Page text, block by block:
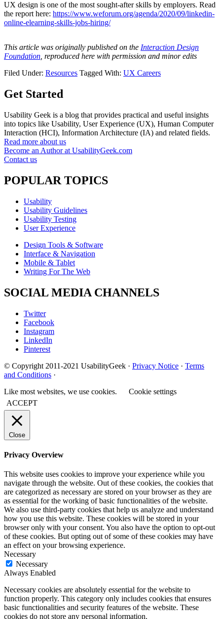
UX design is one of the most sought-after skills by employers. Read
the report here: https://www.weforum.org/agenda/2020/09/linkedin-
online-elearning-skills-jobs-hiring/
This article was originally published on the Interaction Design
Foundation , reproduced here with permission and minor edits
Filed Under: Resources Tagged With: UX Careers
Get Started
Usability Geek is a blog that provides practical and useful insights
into topics like Usability, User Experience (UX), Human Computer
Interaction (HCI), Information Architecture (IA) and related fields.
Read more about us
Become an Author at UsabilityGeek.com
Contact us
POPULAR TOPICS
Usability
Usability Guidelines
Usability Testing
User Experience
Design Tools & Software
Interface & Navigation
Mobile & Tablet
Writing For The Web
SOCIAL MEDIA CHANNELS
Twitter
Facebook
Instagram
LinkedIn
Pinterest
© Copyright 2011-2021 UsabilityGeek · Privacy Notice · Terms
and Conditions ·
Like most websites, we use cookies.
Cookie settings
ACCEPT
Close
Privacy Overview
This website uses cookies to improve your experience while you
navigate through the website. Out of these cookies, the cookies that
are categorized as necessary are stored on your browser as they are
as essential for the working of basic functionalities of the website.
We also use third-party cookies that help us analyze and understand
how you use this website. These cookies will be stored in your
browser only with your consent. You also have the option to opt-out
of these cookies. But opting out of some of these cookies may have
an effect on your browsing experience.
Necessary
Necessary
Always Enabled
Necessary cookies are absolutely essential for the website to
function properly. This category only includes cookies that ensures
basic functionalities and security features of the website. These
cookies do not store any personal information.